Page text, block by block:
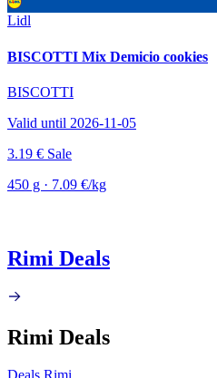
Lidl
BISCOTTI Mix Demicio cookies
BISCOTTI
Valid until 2026-11-05
3.19 € Sale
450 g · 7.09 €/kg
Rimi Deals
Rimi Deals